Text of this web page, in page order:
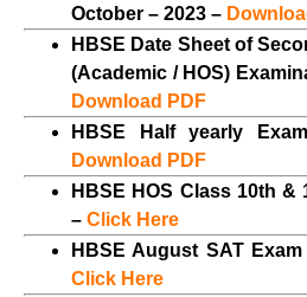
October – 2023 –
HBSE Date Sheet of
(Academic / HOS)
Download PDF
HBSE Half yearly
Download PDF
HBSE HOS Class 10th &
– Click Here
HBSE August SAT
Click Here